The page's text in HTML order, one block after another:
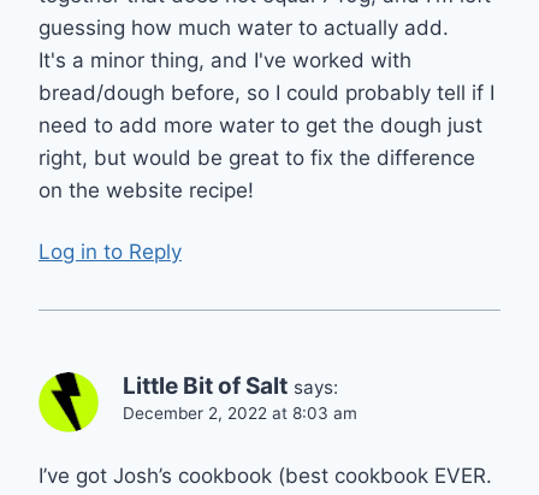
guessing how much water to actually add.
It's a minor thing, and I've worked with
bread/dough before, so I could probably tell if I
need to add more water to get the dough just
right, but would be great to fix the difference
on the website recipe!
Log in to Reply
Little Bit of Salt says:
December 2, 2022 at 8:03 am
I’ve got Josh’s cookbook (best cookbook EVER.